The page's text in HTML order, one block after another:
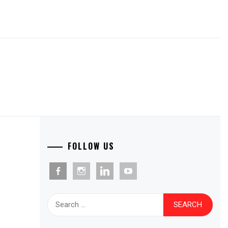
FOLLOW US
facebook-
alt
instagramlinkedin youtube